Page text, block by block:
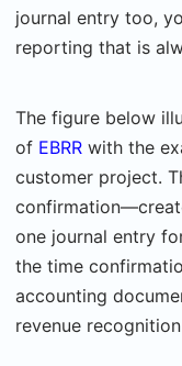
journal entry too,
reporting that is
The figure below
of EBRR with the
customer project.
one journal entry
the time
accounting
revenue